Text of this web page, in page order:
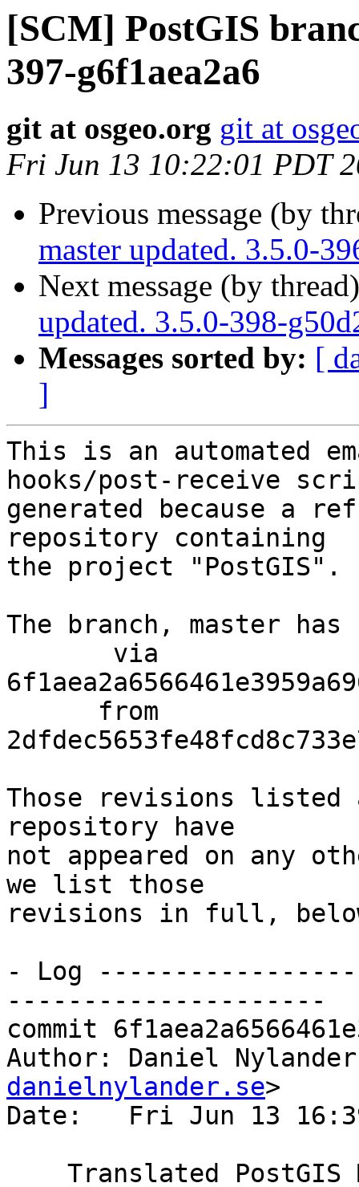
[SCM] PostGIS
397-g6f1aea2a6
git at osgeo.org git at
Fri Jun 13 10:22:01 PDT
Previous message (by
master updated. 3.5.0-
Next message (by
updated. 3.5.0-398-
Messages sorted by: [
]
This is an automated
hooks/post-receive
generated because a
repository containing
the project "PostGIS".
The branch, master has
Those revisions listed
repository have
not appeared on any
we list those
revisions in full,
- Log
---------------------
commit
Author: Daniel
danielnylander.se>
Date:   Fri Jun 13